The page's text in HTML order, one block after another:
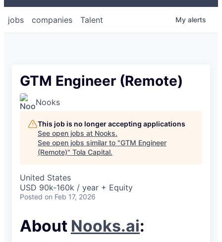
jobs companies Talent My alerts
GTM Engineer (Remote)
Nooks
This job is no longer accepting applications
See open jobs at Nooks.
See open jobs similar to "GTM Engineer
(Remote)" Tola Capital.
United States
USD 90k-160k / year + Equity
Posted on Feb 17, 2026
About Nooks.ai: